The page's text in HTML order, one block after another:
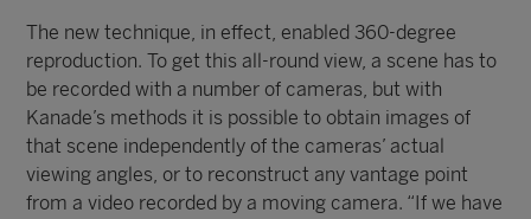
The new technique, in effect, enabled 360-degree
reproduction. To get this all-round view, a scene has to
be recorded with a number of cameras, but with
Kanade’s methods it is possible to obtain images of
that scene independently of the cameras’ actual
viewing angles, or to reconstruct any vantage point
from a video recorded by a moving camera. “If we have